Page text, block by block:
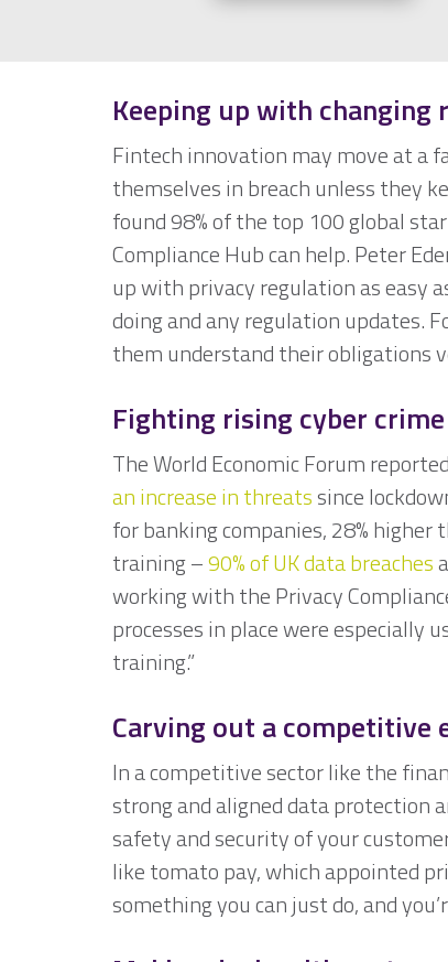
Keeping up with changing
Fintech innovation may move at a
themselves in breach unless they
found 98% of the top 100 global
Compliance Hub can help. Peter
up with privacy regulation as easy
doing and any regulation updates.
them understand their obligations
Fighting rising cyber crime
The World Economic Forum
an increase in threatssince
for banking companies, 28%
training –90% of UK data breaches
working with the Privacy
processes in place were especially
training.”
Carving out a competitive
In a competitive sector like the
strong and aligned data protection
safety and security of your
like tomato pay, which appointed
something you can just do, and